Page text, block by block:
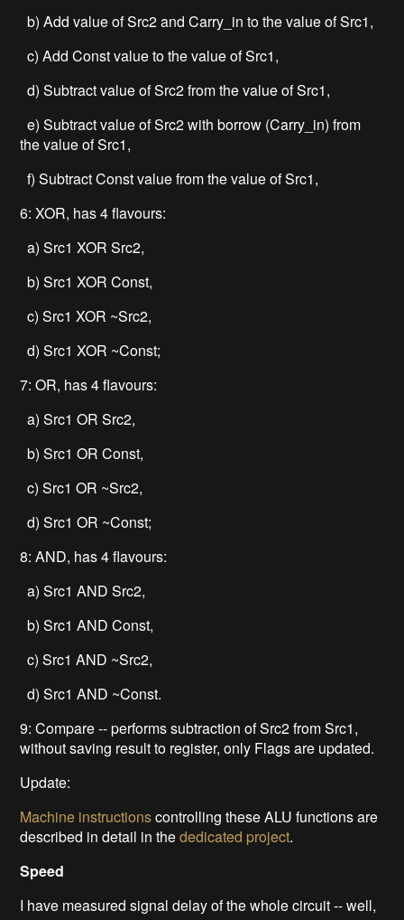
b) Add value of Src2 and Carry_in to the value of Src1,
c) Add Const value to the value of Src1,
d) Subtract value of Src2 from the value of Src1,
e) Subtract value of Src2 with borrow (Carry_in) from
the value of Src1,
f) Subtract Const value from the value of Src1,
6: XOR, has 4 flavours:
a) Src1 XOR Src2,
b) Src1 XOR Const,
c) Src1 XOR ~Src2,
d) Src1 XOR ~Const;
7: OR, has 4 flavours:
a) Src1 OR Src2,
b) Src1 OR Const,
c) Src1 OR ~Src2,
d) Src1 OR ~Const;
8: AND, has 4 flavours:
a) Src1 AND Src2,
b) Src1 AND Const,
c) Src1 AND ~Src2,
d) Src1 AND ~Const.
9: Compare -- performs subtraction of Src2 from Src1,
without saving result to register, only Flags are updated.
Update:
Machine instructionscontrolling these ALU functions are
described in detail in thededicated project.
Speed
I have measured signal delay of the whole circuit -- well,